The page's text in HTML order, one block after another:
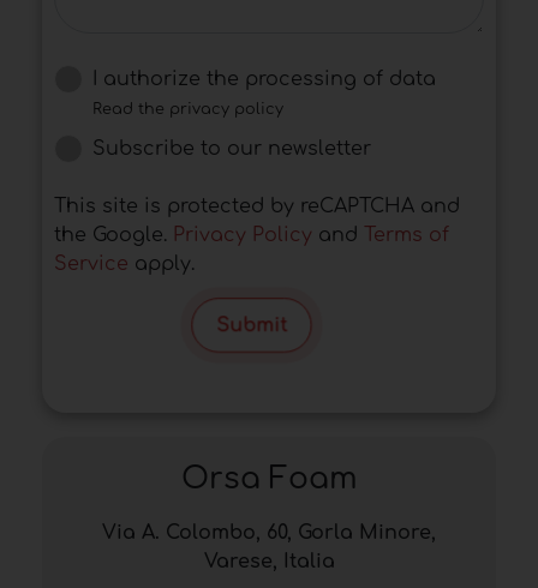
I authorize the processing of data
Read the privacy policy
Subscribe to our newsletter
This site is protected by reCAPTCHA and
the Google. Privacy Policy and
Terms of
Service apply.
Submit
Orsa Foam
Via A. Colombo, 60, Gorla Minore,
Varese, Italia